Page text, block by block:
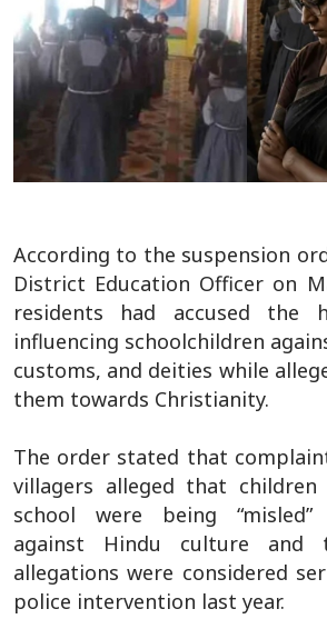
According to the suspension
District Education Officer on
residents had accused the
influencing schoolchildren
customs, and deities while
them towards Christianity.
The order stated that
villagers alleged that
school were being “misled”
against Hindu culture and
allegations were considered
police intervention last year.